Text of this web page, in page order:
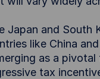
Japan and
like China
as a
tax